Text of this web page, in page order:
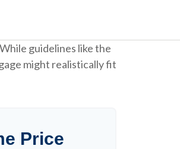
guidelines like the
might realistically fit
Price